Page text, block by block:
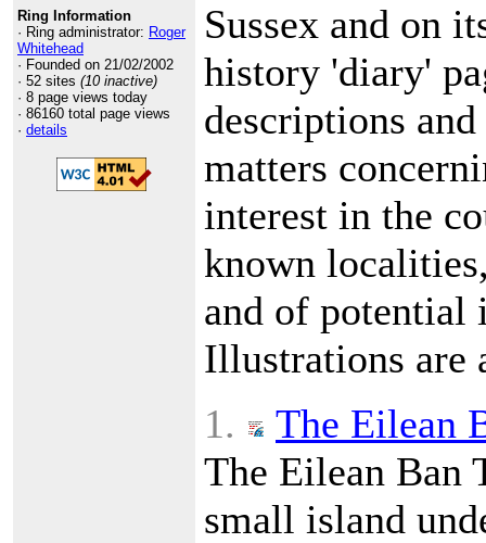
Ring Information
· Ring administrator: Roger
Whitehead
· Founded on 21/02/2002
· 52 sites (10 inactive)
· 8 page views today
· 86160 total page views
· details
Sussex and on
history 'diary'
descriptions
matters
interest in the
known
and of potential
Illustrations are
1.
The Eilean
The Eilean Ban
small island